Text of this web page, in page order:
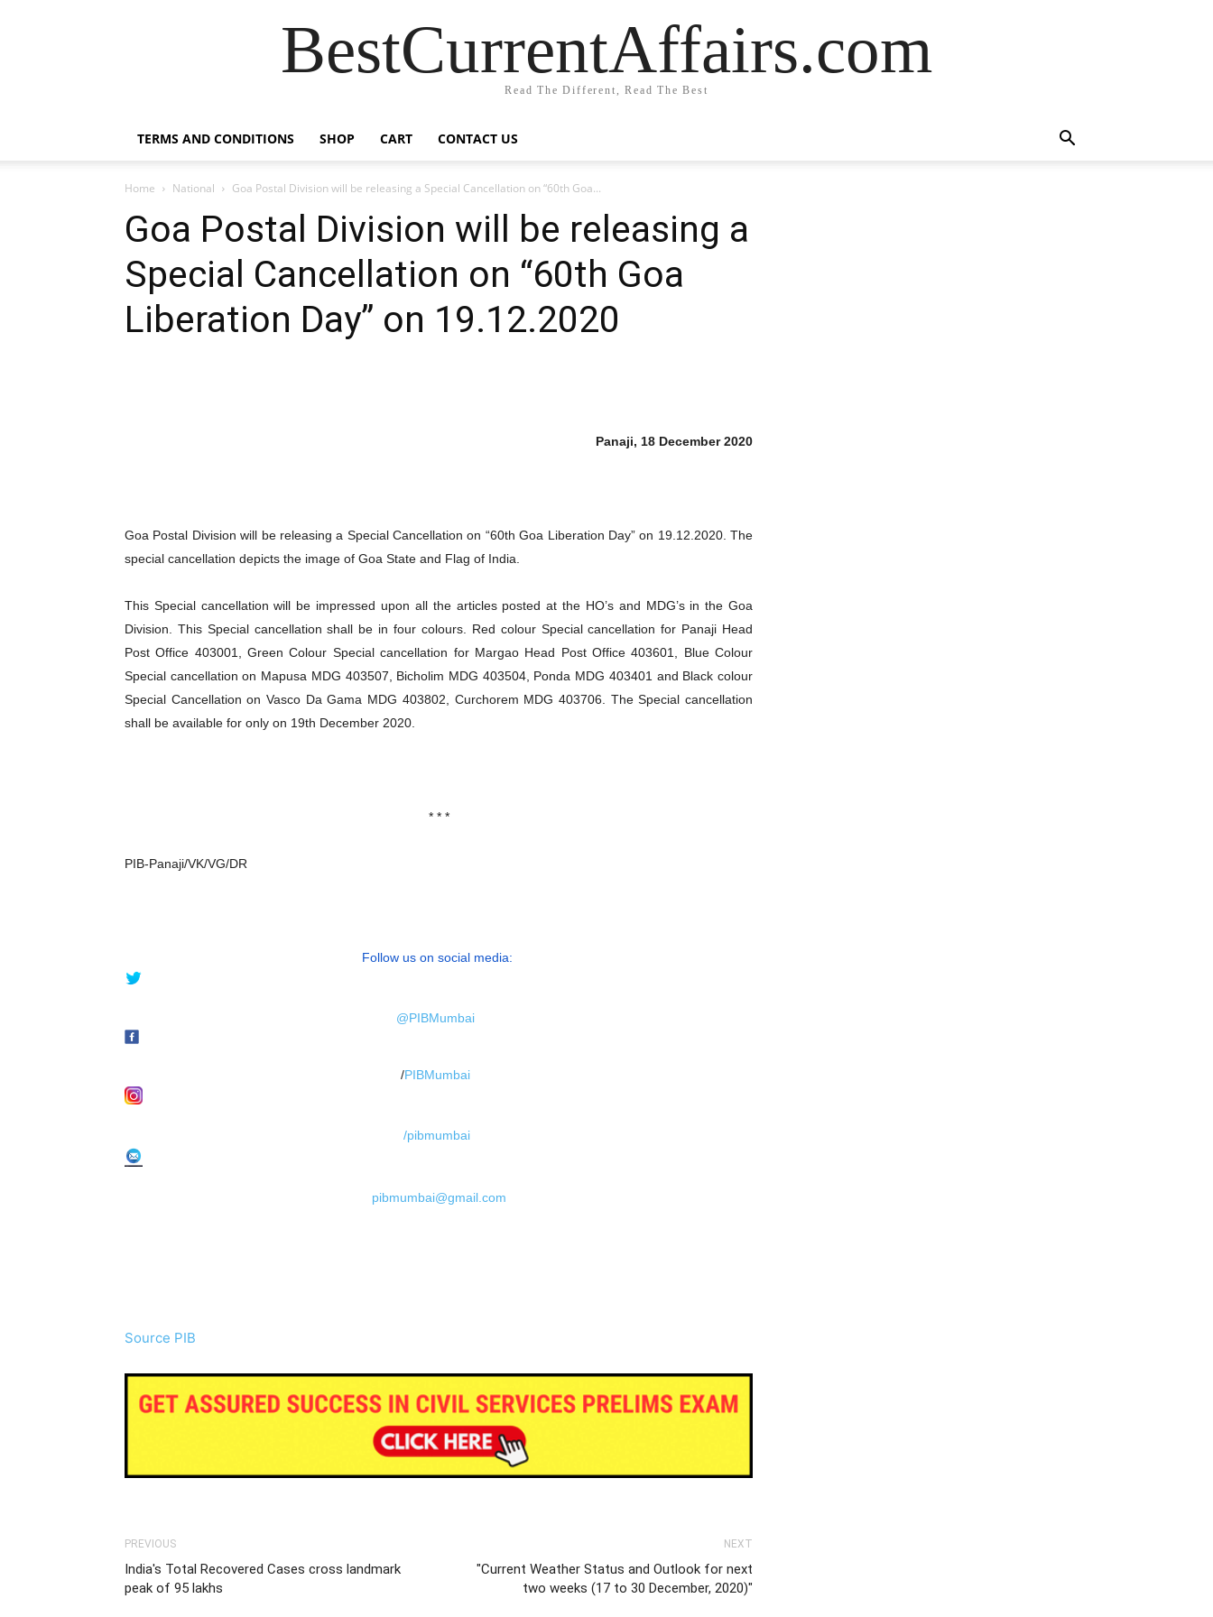
BestCurrentAffairs.com
Read The Different, Read The Best
TERMS AND CONDITIONS SHOP CART CONTACT US
Home National Goa Postal Division will be releasing a Special Cancellation on “60th Goa...
Goa Postal Division will be releasing a
Special Cancellation on “60th Goa
Liberation Day” on 19.12.2020
Panaji, 18 December 2020
Goa Postal Division will be releasing a Special Cancellation on “60th Goa Liberation Day” on 19.12.2020. The
special cancellation depicts the image of Goa State and Flag of India.
This Special cancellation will be impressed upon all the articles posted at the HO’s and MDG’s in the Goa
Division. This Special cancellation shall be in four colours. Red colour Special cancellation for Panaji Head
Post Office 403001, Green Colour Special cancellation for Margao Head Post Office 403601, Blue Colour
Special cancellation on Mapusa MDG 403507, Bicholim MDG 403504, Ponda MDG 403401 and Black colour
Special Cancellation on Vasco Da Gama MDG 403802, Curchorem MDG 403706. The Special cancellation
shall be available for only on 19th December 2020.
* * *
PIB-Panaji/VK/VG/DR
Follow us on social media:
@PIBMumbai
/PIBMumbai
/pibmumbai
pibmumbai@gmail.com
Source PIB
PREVIOUS
India's Total Recovered Cases cross landmark
peak of 95 lakhs
NEXT
"Current Weather Status and Outlook for next
two weeks (17 to 30 December, 2020)"